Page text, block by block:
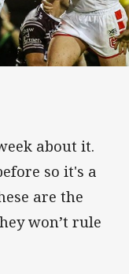
Eagles
about it.
so it's a
are the
won’t rule